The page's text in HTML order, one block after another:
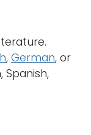
, German, or
Spanish,